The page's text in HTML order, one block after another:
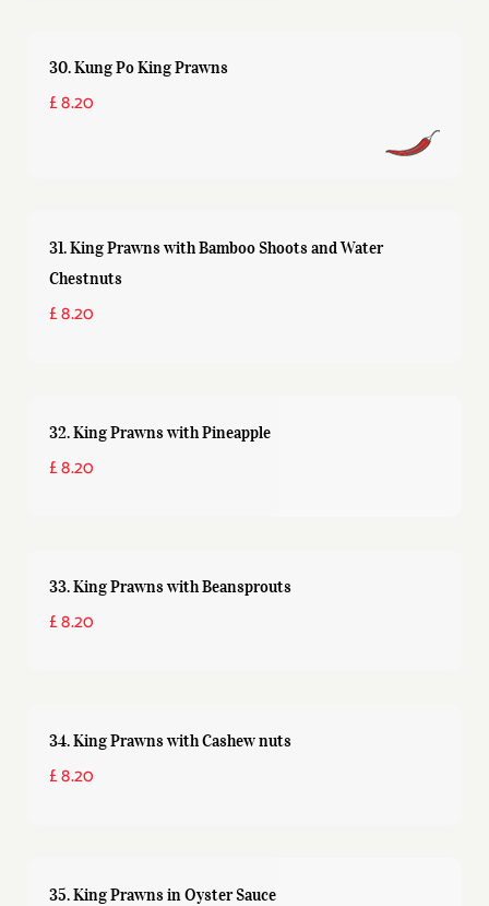
30. Kung Po King Prawns
£ 8.20
31. King Prawns with Bamboo Shoots and Water
Chestnuts
£ 8.20
32. King Prawns with Pineapple
£ 8.20
33. King Prawns with Beansprouts
£ 8.20
34. King Prawns with Cashew nuts
£ 8.20
35. King Prawns in Oyster Sauce